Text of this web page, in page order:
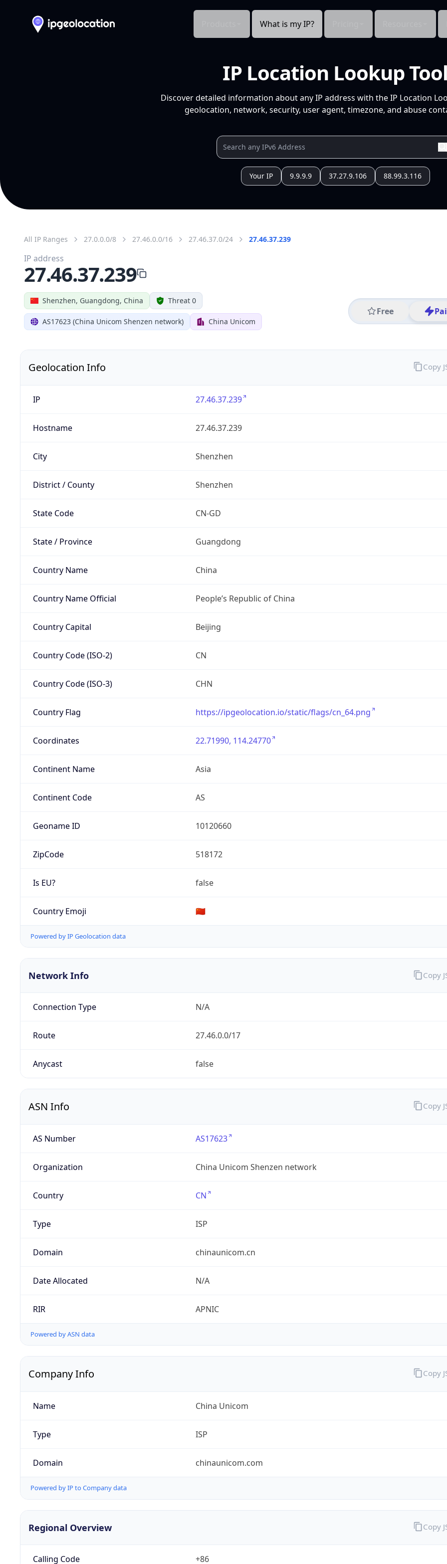
What is my IP?
IP Location Lookup Tool
Discover detailed information about any IP address with the IP Location
geolocation, network, security, user agent, timezone, and abuse
Your IP 9.9.9.9 37.27.9.106 88.99.3.116
All IP Ranges 27.0.0.0/8 27.46.0.0/16 27.46.37.0/24 27.46.37.239
Shenzhen, Guangdong, China Threat 0
AS17623 (China Unicom Shenzen network) China Unicom
Free
IP address
27.46.37.239
Geolocation Info
IP 27.46.37.239
Hostname 27.46.37.239
City Shenzhen
District / County Shenzhen
State Code CN-GD
State / Province Guangdong
Country Name China
Country Name Official People’s Republic of China
Country Capital Beijing
Country Code (ISO-2) CN
Country Code (ISO-3) CHN
Country Flag https://ipgeolocation.io/static/flags/cn_64.png
Coordinates 22.71990, 114.24770
Continent Name Asia
Continent Code AS
Geoname ID 10120660
ZipCode 518172
Is EU? false
Country Emoji 🇨🇳
Powered by IP Geolocation data
Copy
Network Info
Connection Type N/A
Route 27.46.0.0/17
Anycast false
Copy
ASN Info
AS Number AS17623
Organization China Unicom Shenzen network
Country CN
Type ISP
Domain chinaunicom.cn
Date Allocated N/A
RIR APNIC
Powered by ASN data
Copy
Company Info
Name China Unicom
Type ISP
Domain chinaunicom.com
Powered by IP to Company data
Copy
Regional Overview
Calling Code +86
Copy